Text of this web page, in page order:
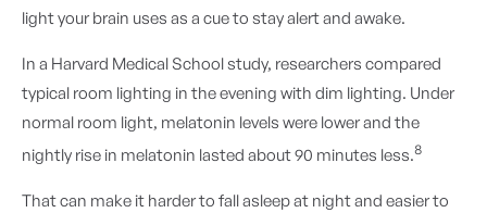
light your brain uses as a cue to stay alert and awake.
In a Harvard Medical School study, researchers compared
typical room lighting in the evening with dim lighting. Under
normal room light, melatonin levels were lower and the
nightly rise in melatonin lasted about 90 minutes less.8
That can make it harder to fall asleep at night and easier to